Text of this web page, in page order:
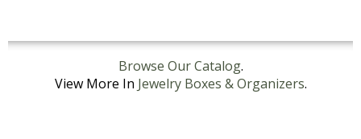
Browse Our Catalog.
View More In Jewelry Boxes & Organizers.